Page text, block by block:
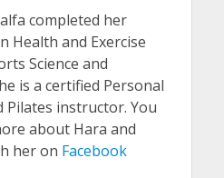
completed her
Health and Exercise
Science and
is a certified Personal
Pilates instructor. You
about Hara and
her on Facebook